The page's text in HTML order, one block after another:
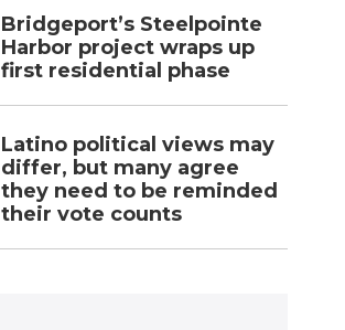
Bridgeport’s Steelpointe
Harbor project wraps up
first residential phase
Latino political views may
differ, but many agree
they need to be reminded
their vote counts